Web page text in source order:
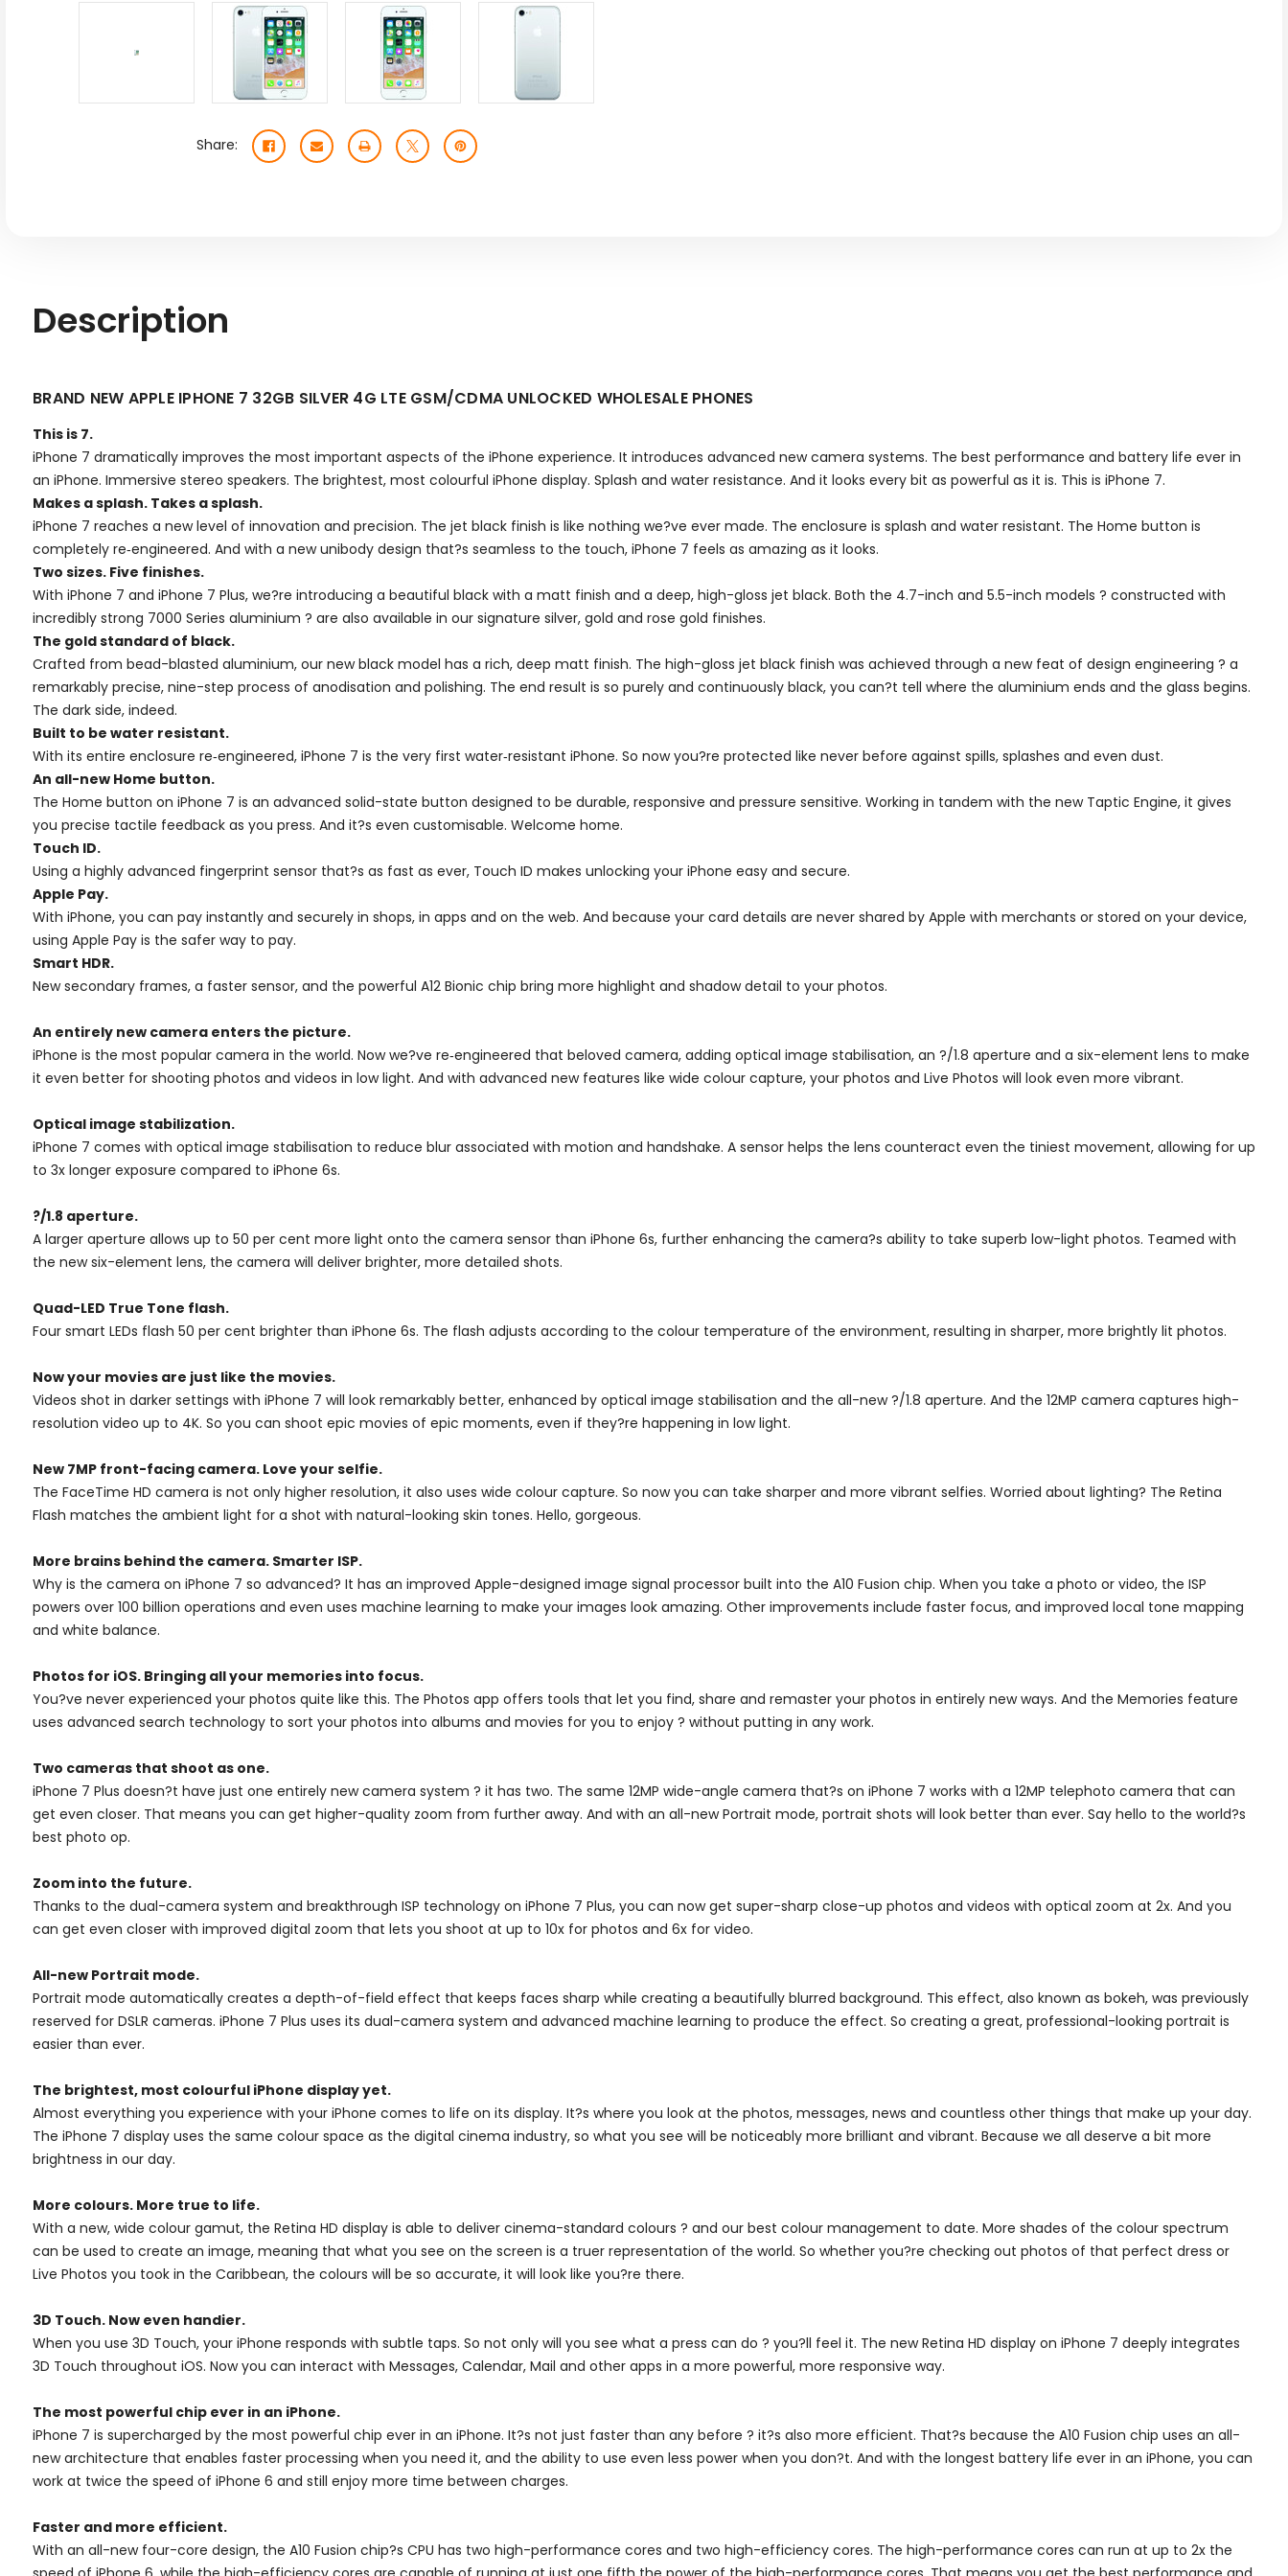
Share:
Description
BRAND NEW APPLE IPHONE 7 32GB SILVER 4G LTE GSM/CDMA UNLOCKED WHOLESALE PHONES
This is 7.
iPhone 7 dramatically improves the most important aspects of the iPhone experience. It introduces advanced new camera systems. The best performance and battery life ever in
an iPhone. Immersive stereo speakers. The brightest, most colourful iPhone display. Splash and water resistance. And it looks every bit as powerful as it is. This is iPhone 7.
Makes a splash. Takes a splash.
iPhone 7 reaches a new level of innovation and precision. The jet black finish is like nothing we?ve ever made. The enclosure is splash and water resistant. The Home button is
completely re‑engineered. And with a new unibody design that?s seamless to the touch, iPhone 7 feels as amazing as it looks.
Two sizes. Five finishes.
With iPhone 7 and iPhone 7 Plus, we?re introducing a beautiful black with a matt finish and a deep, high-gloss jet black. Both the 4.7-inch and 5.5-inch models ? constructed with
incredibly strong 7000 Series aluminium ? are also available in our signature silver, gold and rose gold finishes.
The gold standard of black.
Crafted from bead-blasted aluminium, our new black model has a rich, deep matt finish. The high-gloss jet black finish was achieved through a new feat of design engineering ? a
remarkably precise, nine-step process of anodisation and polishing. The end result is so purely and continuously black, you can?t tell where the aluminium ends and the glass begins.
The dark side, indeed.
Built to be water resistant.
With its entire enclosure re‑engineered, iPhone 7 is the very first water‑resistant iPhone. So now you?re protected like never before against spills, splashes and even dust.
An all-new Home button.
The Home button on iPhone 7 is an advanced solid-state button designed to be durable, responsive and pressure sensitive. Working in tandem with the new Taptic Engine, it gives
you precise tactile feedback as you press. And it?s even customisable. Welcome home.
Touch ID.
Using a highly advanced fingerprint sensor that?s as fast as ever, Touch ID makes unlocking your iPhone easy and secure.
Apple Pay.
With iPhone, you can pay instantly and securely in shops, in apps and on the web. And because your card details are never shared by Apple with merchants or stored on your device,
using Apple Pay is the safer way to pay.
Smart HDR.
New secondary frames, a faster sensor, and the powerful A12 Bionic chip bring more highlight and shadow detail to your photos.
An entirely new camera enters the picture.
iPhone is the most popular camera in the world. Now we?ve re‑engineered that beloved camera, adding optical image stabilisation, an ?/1.8 aperture and a six-element lens to make
it even better for shooting photos and videos in low light. And with advanced new features like wide colour capture, your photos and Live Photos will look even more vibrant.
Optical image stabilization.
iPhone 7 comes with optical image stabilisation to reduce blur associated with motion and handshake. A sensor helps the lens counteract even the tiniest movement, allowing for up
to 3x longer exposure compared to iPhone 6s.
?/1.8 aperture.
A larger aperture allows up to 50 per cent more light onto the camera sensor than iPhone 6s, further enhancing the camera?s ability to take superb low-light photos. Teamed with
the new six-element lens, the camera will deliver brighter, more detailed shots.
Quad-LED True Tone flash.
Four smart LEDs flash 50 per cent brighter than iPhone 6s. The flash adjusts according to the colour temperature of the environment, resulting in sharper, more brightly lit photos.
Now your movies are just like the movies.
Videos shot in darker settings with iPhone 7 will look remarkably better, enhanced by optical image stabilisation and the all-new ?/1.8 aperture. And the 12MP camera captures high-
resolution video up to 4K. So you can shoot epic movies of epic moments, even if they?re happening in low light.
New 7MP front-facing camera. Love your selfie.
The FaceTime HD camera is not only higher resolution, it also uses wide colour capture. So now you can take sharper and more vibrant selfies. Worried about lighting? The Retina
Flash matches the ambient light for a shot with natural-looking skin tones. Hello, gorgeous.
More brains behind the camera. Smarter ISP.
Why is the camera on iPhone 7 so advanced? It has an improved Apple-designed image signal processor built into the A10 Fusion chip. When you take a photo or video, the ISP
powers over 100 billion operations and even uses machine learning to make your images look amazing. Other improvements include faster focus, and improved local tone mapping
and white balance.
Photos for iOS. Bringing all your memories into focus.
You?ve never experienced your photos quite like this. The Photos app offers tools that let you find, share and remaster your photos in entirely new ways. And the Memories feature
uses advanced search technology to sort your photos into albums and movies for you to enjoy ? without putting in any work.
Two cameras that shoot as one.
iPhone 7 Plus doesn?t have just one entirely new camera system ? it has two. The same 12MP wide-angle camera that?s on iPhone 7 works with a 12MP telephoto camera that can
get even closer. That means you can get higher-quality zoom from further away. And with an all-new Portrait mode, portrait shots will look better than ever. Say hello to the world?s
best photo op.
Zoom into the future.
Thanks to the dual-camera system and breakthrough ISP technology on iPhone 7 Plus, you can now get super-sharp close-up photos and videos with optical zoom at 2x. And you
can get even closer with improved digital zoom that lets you shoot at up to 10x for photos and 6x for video.
All-new Portrait mode.
Portrait mode automatically creates a depth-of-field effect that keeps faces sharp while creating a beautifully blurred background. This effect, also known as bokeh, was previously
reserved for DSLR cameras. iPhone 7 Plus uses its dual-camera system and advanced machine learning to produce the effect. So creating a great, professional-looking portrait is
easier than ever.
The brightest, most colourful iPhone display yet.
Almost everything you experience with your iPhone comes to life on its display. It?s where you look at the photos, messages, news and countless other things that make up your day.
The iPhone 7 display uses the same colour space as the digital cinema industry, so what you see will be noticeably more brilliant and vibrant. Because we all deserve a bit more
brightness in our day.
More colours. More true to life.
With a new, wide colour gamut, the Retina HD display is able to deliver cinema-standard colours ? and our best colour management to date. More shades of the colour spectrum
can be used to create an image, meaning that what you see on the screen is a truer representation of the world. So whether you?re checking out photos of that perfect dress or
Live Photos you took in the Caribbean, the colours will be so accurate, it will look like you?re there.
3D Touch. Now even handier.
When you use 3D Touch, your iPhone responds with subtle taps. So not only will you see what a press can do ? you?ll feel it. The new Retina HD display on iPhone 7 deeply integrates
3D Touch throughout iOS. Now you can interact with Messages, Calendar, Mail and other apps in a more powerful, more responsive way.
The most powerful chip ever in an iPhone.
iPhone 7 is supercharged by the most powerful chip ever in an iPhone. It?s not just faster than any before ? it?s also more efficient. That?s because the A10 Fusion chip uses an all-
new architecture that enables faster processing when you need it, and the ability to use even less power when you don?t. And with the longest battery life ever in an iPhone, you can
work at twice the speed of iPhone 6 and still enjoy more time between charges.
Faster and more efficient.
With an all-new four-core design, the A10 Fusion chip?s CPU has two high-performance cores and two high-efficiency cores. The high-performance cores can run at up to 2x the